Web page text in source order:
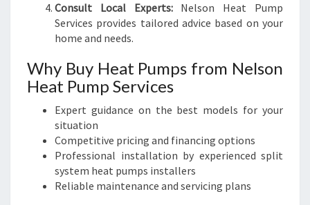
Consult Local Experts:Nelson Heat Pump
Services provides tailored advice based on your
home and needs.
Why Buy Heat Pumps from Nelson
Heat Pump Services
Expert guidance on the best models for your
situation
Competitive pricing and financing options
Professional installation by experienced split
system heat pumps installers
Reliable maintenance and servicing plans